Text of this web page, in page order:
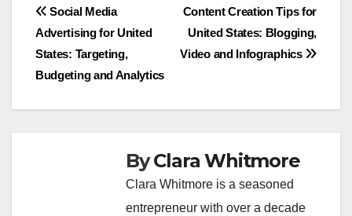
Post
navigation
Content Creation Tips for
United States: Blogging,
Video and Infographics
Social Media
Advertising for United
States: Targeting,
Budgeting and Analytics
ByClara Whitmore
Clara Whitmore is a seasoned
entrepreneur with over a decade